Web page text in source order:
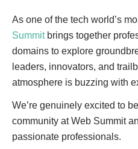
As one of the tech world’s
Summitbrings together
domains to explore
leaders, innovators, and
atmosphere is buzzing with
We’re genuinely excited to
community at Web Summit
passionate professionals.